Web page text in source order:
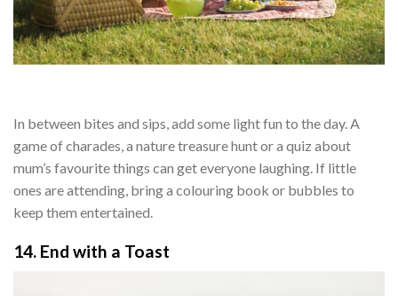
In between bites and sips, add some light fun to the day. A
game of charades, a nature treasure hunt or a quiz about
mum’s favourite things can get everyone laughing. If little
ones are attending, bring a colouring book or bubbles to
keep them entertained.
14. End with a Toast